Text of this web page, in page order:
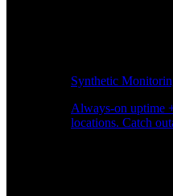
Synthetic
Always-on uptime
locations. Catch